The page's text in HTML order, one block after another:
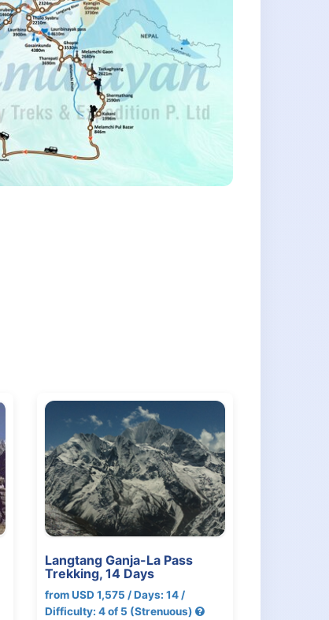
Langtang Ganja-La Pass
Trekking, 14 Days
from USD 1,575 / Days: 14 /
Difficulty: 4 of 5 (Strenuous)